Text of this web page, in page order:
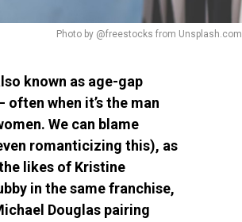
Photo by @freestocks from Unsplash.com
known as age-gap
when it’s the man
We can blame
romanticizing this), as
likes of Kristine
in the same franchise,
Douglas pairing